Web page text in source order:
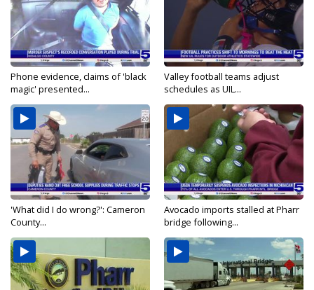
Phone evidence, claims of 'black
magic' presented...
Valley football teams adjust
schedules as UIL...
'What did I do wrong?': Cameron
County...
Avocado imports stalled at Pharr
bridge following...